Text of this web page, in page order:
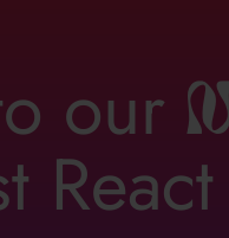
our n